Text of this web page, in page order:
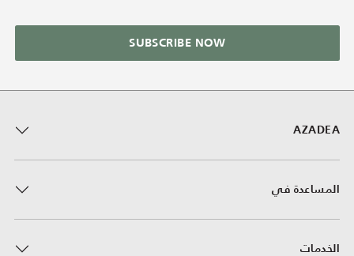
AZADEA
المساعدة في
الخدمات
SUBSCRIBE NOW